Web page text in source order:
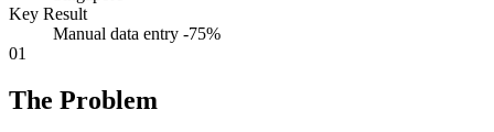
Key Result
Manual data entry -75%
01
The Problem